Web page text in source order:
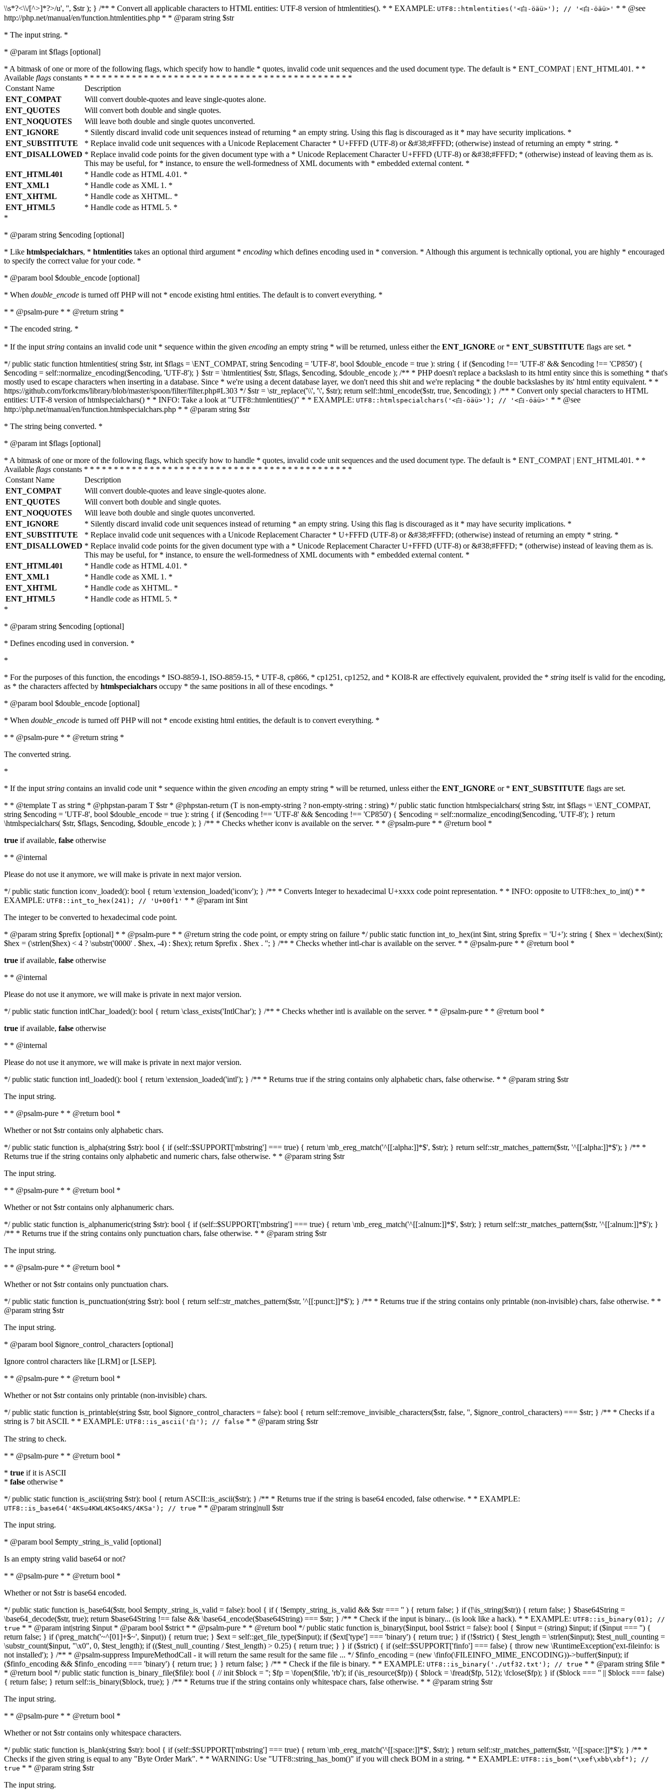
\\s*?<\\/[^>]*?>/u', '', $str ); } /** * Convert all applicable characters to HTML entities: UTF-8 version of htmlentities(). * * EXAMPLE: UTF8::htmlentities('<白-öäü>'); // '<白-öäü>' * * @see
http://php.net/manual/en/function.htmlentities.php * * @param string $str
* The input string. *
* @param int $flags [optional]
* A bitmask of one or more of the following flags, which specify how to handle * quotes, invalid code unit sequences and the used document type. The default is * ENT_COMPAT | ENT_HTML401. * *
Available flags constants * * * * * * * * * * * * * * * * * * * * * * * * * * * * * * * * * * * * * * * * * * * * *
Constant Name
Description
ENT_COMPAT
Will convert double-quotes and leave single-quotes alone.
ENT_QUOTES
Will convert both double and single quotes.
ENT_NOQUOTES
Will leave both double and single quotes unconverted.
ENT_IGNORE
* Silently discard invalid code unit sequences instead of returning * an empty string. Using this flag is discouraged as it * may have security implications. *
ENT_SUBSTITUTE
* Replace invalid code unit sequences with a Unicode Replacement Character * U+FFFD (UTF-8) or &#38;#FFFD; (otherwise) instead of returning an empty * string. *
ENT_DISALLOWED * Replace invalid code points for the given document type with a * Unicode Replacement Character U+FFFD (UTF-8) or &#38;#FFFD; * (otherwise) instead of leaving them as is.
This may be useful, for * instance, to ensure the well-formedness of XML documents with * embedded external content. *
ENT_HTML401
* Handle code as HTML 4.01. *
ENT_XML1
* Handle code as XML 1. *
ENT_XHTML
* Handle code as XHTML. *
ENT_HTML5
* Handle code as HTML 5. *
*
* @param string $encoding [optional]
* Like htmlspecialchars, * htmlentities takes an optional third argument * encoding which defines encoding used in * conversion. * Although this argument is technically optional, you are highly * encouraged
to specify the correct value for your code. *
* @param bool $double_encode [optional]
* When double_encode is turned off PHP will not * encode existing html entities. The default is to convert everything. *
* * @psalm-pure * * @return string *
* The encoded string. *
* If the input string contains an invalid code unit * sequence within the given encoding an empty string * will be returned, unless either the ENT_IGNORE or * ENT_SUBSTITUTE flags are set. *
*/ public static function htmlentities( string $str, int $flags = \ENT_COMPAT, string $encoding = 'UTF-8', bool $double_encode = true ): string { if ($encoding !== 'UTF-8' && $encoding !== 'CP850') {
$encoding = self::normalize_encoding($encoding, 'UTF-8'); } $str = \htmlentities( $str, $flags, $encoding, $double_encode ); /** * PHP doesn't replace a backslash to its html entity since this is something * that's
mostly used to escape characters when inserting in a database. Since * we're using a decent database layer, we don't need this shit and we're replacing * the double backslashes by its' html entity equivalent. * *
https://github.com/forkcms/library/blob/master/spoon/filter/filter.php#L303 */ $str = \str_replace('\\', '\', $str); return self::html_encode($str, true, $encoding); } /** * Convert only special characters to HTML
entities: UTF-8 version of htmlspecialchars() * * INFO: Take a look at "UTF8::htmlentities()" * * EXAMPLE: UTF8::htmlspecialchars('<白-öäü>'); // '<白-öäü>' * * @see
http://php.net/manual/en/function.htmlspecialchars.php * * @param string $str
* The string being converted. *
* @param int $flags [optional]
* A bitmask of one or more of the following flags, which specify how to handle * quotes, invalid code unit sequences and the used document type. The default is * ENT_COMPAT | ENT_HTML401. * *
Available flags constants * * * * * * * * * * * * * * * * * * * * * * * * * * * * * * * * * * * * * * * * * * * * *
Constant Name
Description
ENT_COMPAT
Will convert double-quotes and leave single-quotes alone.
ENT_QUOTES
Will convert both double and single quotes.
ENT_NOQUOTES
Will leave both double and single quotes unconverted.
ENT_IGNORE
* Silently discard invalid code unit sequences instead of returning * an empty string. Using this flag is discouraged as it * may have security implications. *
ENT_SUBSTITUTE
* Replace invalid code unit sequences with a Unicode Replacement Character * U+FFFD (UTF-8) or &#38;#FFFD; (otherwise) instead of returning an empty * string. *
ENT_DISALLOWED * Replace invalid code points for the given document type with a * Unicode Replacement Character U+FFFD (UTF-8) or &#38;#FFFD; * (otherwise) instead of leaving them as is.
This may be useful, for * instance, to ensure the well-formedness of XML documents with * embedded external content. *
ENT_HTML401
* Handle code as HTML 4.01. *
ENT_XML1
* Handle code as XML 1. *
ENT_XHTML
* Handle code as XHTML. *
ENT_HTML5
* Handle code as HTML 5. *
*
* @param string $encoding [optional]
* Defines encoding used in conversion. *
*
* For the purposes of this function, the encodings * ISO-8859-1, ISO-8859-15, * UTF-8, cp866, * cp1251, cp1252, and * KOI8-R are effectively equivalent, provided the * string itself is valid for the encoding,
as * the characters affected by htmlspecialchars occupy * the same positions in all of these encodings. *
* @param bool $double_encode [optional]
* When double_encode is turned off PHP will not * encode existing html entities, the default is to convert everything. *
* * @psalm-pure * * @return string *
The converted string.
*
* If the input string contains an invalid code unit * sequence within the given encoding an empty string * will be returned, unless either the ENT_IGNORE or * ENT_SUBSTITUTE flags are set.
* * @template T as string * @phpstan-param T $str * @phpstan-return (T is non-empty-string ? non-empty-string : string) */ public static function htmlspecialchars( string $str, int $flags = \ENT_COMPAT,
string $encoding = 'UTF-8', bool $double_encode = true ): string { if ($encoding !== 'UTF-8' && $encoding !== 'CP850') { $encoding = self::normalize_encoding($encoding, 'UTF-8'); } return
\htmlspecialchars( $str, $flags, $encoding, $double_encode ); } /** * Checks whether iconv is available on the server. * * @psalm-pure * * @return bool *
true if available, false otherwise
* * @internal
Please do not use it anymore, we will make is private in next major version.
*/ public static function iconv_loaded(): bool { return \extension_loaded('iconv'); } /** * Converts Integer to hexadecimal U+xxxx code point representation. * * INFO: opposite to UTF8::hex_to_int() * *
EXAMPLE: UTF8::int_to_hex(241); // 'U+00f1' * * @param int $int
The integer to be converted to hexadecimal code point.
* @param string $prefix [optional] * * @psalm-pure * * @return string the code point, or empty string on failure */ public static function int_to_hex(int $int, string $prefix = 'U+'): string { $hex = \dechex($int);
$hex = (\strlen($hex) < 4 ? \substr('0000' . $hex, -4) : $hex); return $prefix . $hex . ''; } /** * Checks whether intl-char is available on the server. * * @psalm-pure * * @return bool *
true if available, false otherwise
* * @internal
Please do not use it anymore, we will make is private in next major version.
*/ public static function intlChar_loaded(): bool { return \class_exists('IntlChar'); } /** * Checks whether intl is available on the server. * * @psalm-pure * * @return bool *
true if available, false otherwise
* * @internal
Please do not use it anymore, we will make is private in next major version.
*/ public static function intl_loaded(): bool { return \extension_loaded('intl'); } /** * Returns true if the string contains only alphabetic chars, false otherwise. * * @param string $str
The input string.
* * @psalm-pure * * @return bool *
Whether or not $str contains only alphabetic chars.
*/ public static function is_alpha(string $str): bool { if (self::$SUPPORT['mbstring'] === true) { return \mb_ereg_match('^[[:alpha:]]*$', $str); } return self::str_matches_pattern($str, '^[[:alpha:]]*$'); } /** *
Returns true if the string contains only alphabetic and numeric chars, false otherwise. * * @param string $str
The input string.
* * @psalm-pure * * @return bool *
Whether or not $str contains only alphanumeric chars.
*/ public static function is_alphanumeric(string $str): bool { if (self::$SUPPORT['mbstring'] === true) { return \mb_ereg_match('^[[:alnum:]]*$', $str); } return self::str_matches_pattern($str, '^[[:alnum:]]*$'); }
/** * Returns true if the string contains only punctuation chars, false otherwise. * * @param string $str
The input string.
* * @psalm-pure * * @return bool *
Whether or not $str contains only punctuation chars.
*/ public static function is_punctuation(string $str): bool { return self::str_matches_pattern($str, '^[[:punct:]]*$'); } /** * Returns true if the string contains only printable (non-invisible) chars, false otherwise. * *
@param string $str
The input string.
* @param bool $ignore_control_characters [optional]
Ignore control characters like [LRM] or [LSEP].
* * @psalm-pure * * @return bool *
Whether or not $str contains only printable (non-invisible) chars.
*/ public static function is_printable(string $str, bool $ignore_control_characters = false): bool { return self::remove_invisible_characters($str, false, '', $ignore_control_characters) === $str; } /** * Checks if a
string is 7 bit ASCII. * * EXAMPLE: UTF8::is_ascii('白'); // false * * @param string $str
The string to check.
* * @psalm-pure * * @return bool *
* true if it is ASCII
* false otherwise *
*/ public static function is_ascii(string $str): bool { return ASCII::is_ascii($str); } /** * Returns true if the string is base64 encoded, false otherwise. * * EXAMPLE:
UTF8::is_base64('4KSu4KWL4KSo4KS/4KSa'); // true * * @param string|null $str
The input string.
* @param bool $empty_string_is_valid [optional]
Is an empty string valid base64 or not?
* * @psalm-pure * * @return bool *
Whether or not $str is base64 encoded.
*/ public static function is_base64($str, bool $empty_string_is_valid = false): bool { if ( !$empty_string_is_valid && $str === '' ) { return false; } if (!\is_string($str)) { return false; } $base64String =
\base64_decode($str, true); return $base64String !== false && \base64_encode($base64String) === $str; } /** * Check if the input is binary... (is look like a hack). * * EXAMPLE: UTF8::is_binary(01); //
true * * @param int|string $input * @param bool $strict * * @psalm-pure * * @return bool */ public static function is_binary($input, bool $strict = false): bool { $input = (string) $input; if ($input === '') {
return false; } if (\preg_match('~^[01]+$~', $input)) { return true; } $ext = self::get_file_type($input); if ($ext['type'] === 'binary') { return true; } if (!$strict) { $test_length = \strlen($input); $test_null_counting =
\substr_count($input, "\x0", 0, $test_length); if (($test_null_counting / $test_length) > 0.25) { return true; } } if ($strict) { if (self::$SUPPORT['finfo'] === false) { throw new \RuntimeException('ext-fileinfo: is
not installed'); } /** * @psalm-suppress ImpureMethodCall - it will return the same result for the same file ... */ $finfo_encoding = (new \finfo(\FILEINFO_MIME_ENCODING))->buffer($input); if
($finfo_encoding && $finfo_encoding === 'binary') { return true; } } return false; } /** * Check if the file is binary. * * EXAMPLE: UTF8::is_binary('./utf32.txt'); // true * * @param string $file *
* @return bool */ public static function is_binary_file($file): bool { // init $block = ''; $fp = \fopen($file, 'rb'); if (\is_resource($fp)) { $block = \fread($fp, 512); \fclose($fp); } if ($block === '' || $block === false)
{ return false; } return self::is_binary($block, true); } /** * Returns true if the string contains only whitespace chars, false otherwise. * * @param string $str
The input string.
* * @psalm-pure * * @return bool *
Whether or not $str contains only whitespace characters.
*/ public static function is_blank(string $str): bool { if (self::$SUPPORT['mbstring'] === true) { return \mb_ereg_match('^[[:space:]]*$', $str); } return self::str_matches_pattern($str, '^[[:space:]]*$'); } /** *
Checks if the given string is equal to any "Byte Order Mark". * * WARNING: Use "UTF8::string_has_bom()" if you will check BOM in a string. * * EXAMPLE: UTF8::is_bom("\xef\xbb\xbf"); //
true * * @param string $str
The input string.